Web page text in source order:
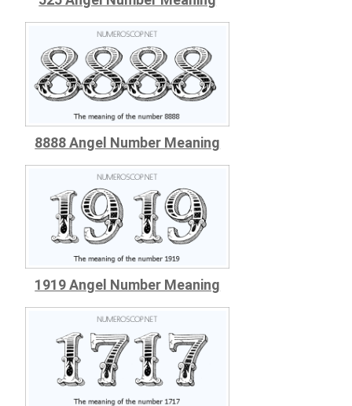
8888 Angel Number Meaning
1919 Angel Number Meaning